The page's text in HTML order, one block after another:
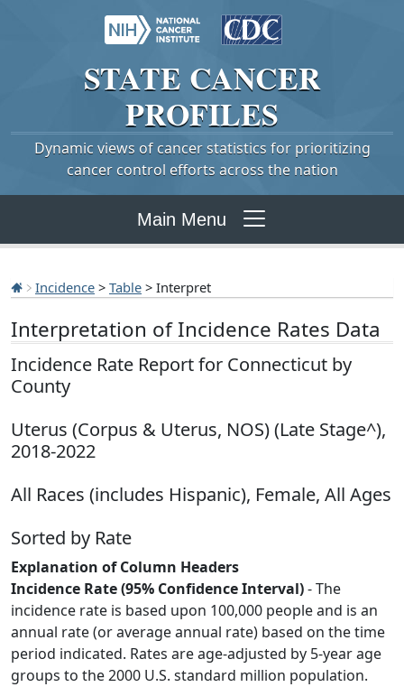
STATE CANCER
PROFILES
Dynamic views of cancer statistics for prioritizing
cancer control efforts across the nation
Main Menu
Incidence > Table > Interpret
Interpretation of Incidence Rates Data
Incidence Rate Report for Connecticut by
County
Uterus (Corpus & Uterus, NOS) (Late Stage^),
2018-2022
All Races (includes Hispanic), Female, All Ages
Sorted by Rate
Explanation of Column Headers
Incidence Rate (95% Confidence Interval)- The
incidence rate is based upon 100,000 people and is an
annual rate (or average annual rate) based on the time
period indicated. Rates are age-adjusted by 5-year age
groups to the 2000 U.S. standard million population.